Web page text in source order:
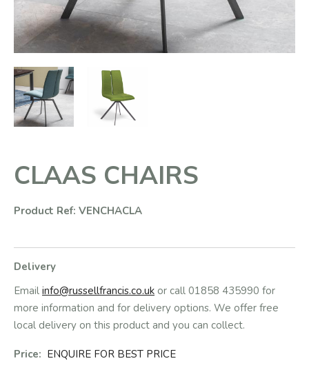
CLAAS CHAIRS
Product Ref: VENCHACLA
Delivery
Email info@russellfrancis.co.uk or call 01858 435990 for
more information and for delivery options. We offer free
local delivery on this product and you can collect.
Price: ENQUIRE FOR BEST PRICE